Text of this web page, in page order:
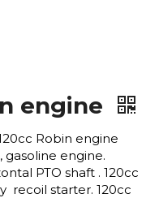
engine
Robin engine
gasoline engine.
PTO shaft . 120cc
recoil starter. 120cc